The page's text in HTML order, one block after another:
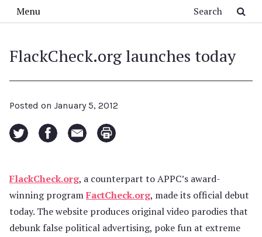
Menu
FlackCheck.org launches today
Posted on January 5, 2012
FlackCheck.org, a counterpart to APPC’s award-
winning programFactCheck.org, made its official debut
today. The website produces original video parodies that
debunk false political advertising, poke fun at extreme